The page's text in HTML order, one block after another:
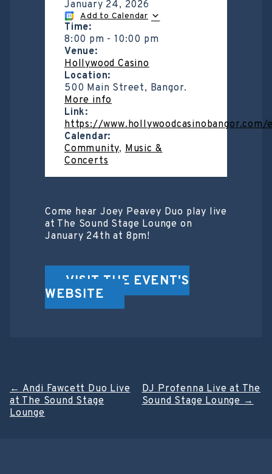
January 24, 2026
Add to Calendar
Time:
8:00 pm -10:00 pm
Venue:
Hollywood Casino
Location:
500 Main Street, Bangor.
More info
Link:
https://
Calendar:
Community, Music &
Concerts
Come hear Joey Peavey Duo play live
at The Sound Stage Lounge on
January 24th at 8pm!
VISIT THE EVENT'S
WEBSITE
Post
navigation
← Andi Fawcett Duo Live
at The Sound Stage
Lounge
DJ Profenna Live at The
Sound Stage Lounge →